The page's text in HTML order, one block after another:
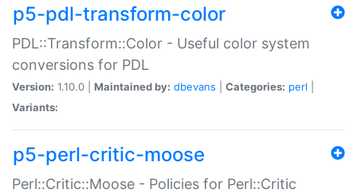
p5-pdl-transform-color
PDL::Transform::Color - Useful color system
conversions for PDL
Version: 1.10.0 | Maintained by: dbevans Categories: perl
Variants:
p5-perl-critic-moose
Perl::Critic::Moose - Policies for Perl::Critic